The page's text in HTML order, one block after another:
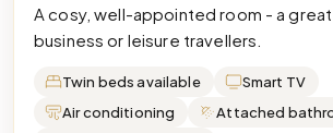
A cosy, well-appointed room - a
business or leisure travellers.
Twin beds available
Smart TV
Air conditioning
Attached